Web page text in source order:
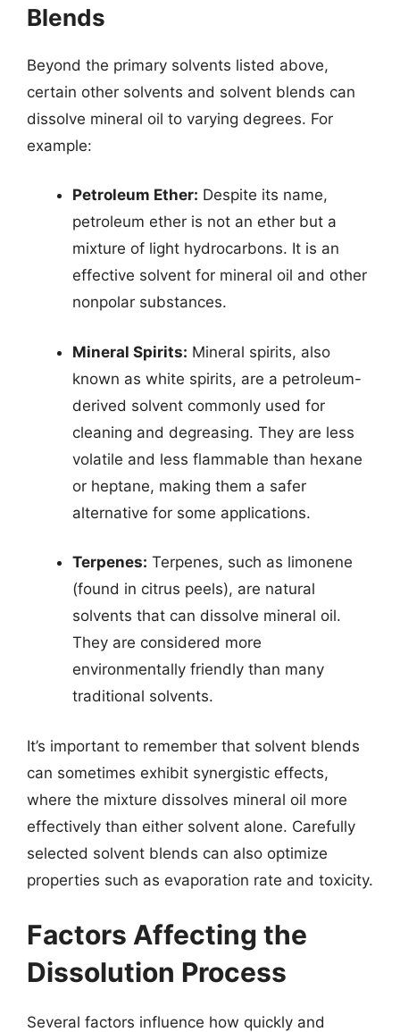
Blends
Beyond the primary solvents listed above,
certain other solvents and solvent blends can
dissolve mineral oil to varying degrees. For
example:
Petroleum Ether: Despite its name,
petroleum ether is not an ether but a
mixture of light hydrocarbons. It is an
effective solvent for mineral oil and other
nonpolar substances.
Mineral Spirits: Mineral spirits, also
known as white spirits, are a petroleum-
derived solvent commonly used for
cleaning and degreasing. They are less
volatile and less flammable than hexane
or heptane, making them a safer
alternative for some applications.
Terpenes: Terpenes, such as limonene
(found in citrus peels), are natural
solvents that can dissolve mineral oil.
They are considered more
environmentally friendly than many
traditional solvents.
It’s important to remember that solvent blends
can sometimes exhibit synergistic effects,
where the mixture dissolves mineral oil more
effectively than either solvent alone. Carefully
selected solvent blends can also optimize
properties such as evaporation rate and toxicity.
Factors Affecting the
Dissolution Process
Several factors influence how quickly and